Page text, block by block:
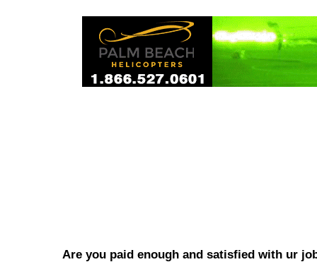
Are you paid enough and satisfied with ur